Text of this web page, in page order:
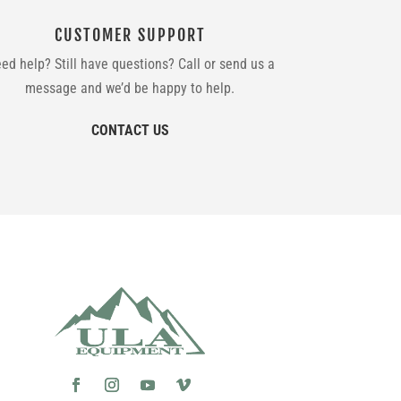
CUSTOMER SUPPORT
help? Still have questions? Call or send us a
message and we’d be happy to help.
CONTACT US